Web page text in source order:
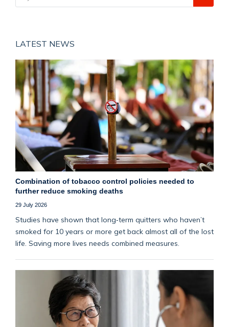
LATEST NEWS
Combination of tobacco control policies needed to
further reduce smoking deaths
29 July 2026
Studies have shown that long‑term quitters who haven’t
smoked for 10 years or more get back almost all of the lost
life. Saving more lives needs combined measures.